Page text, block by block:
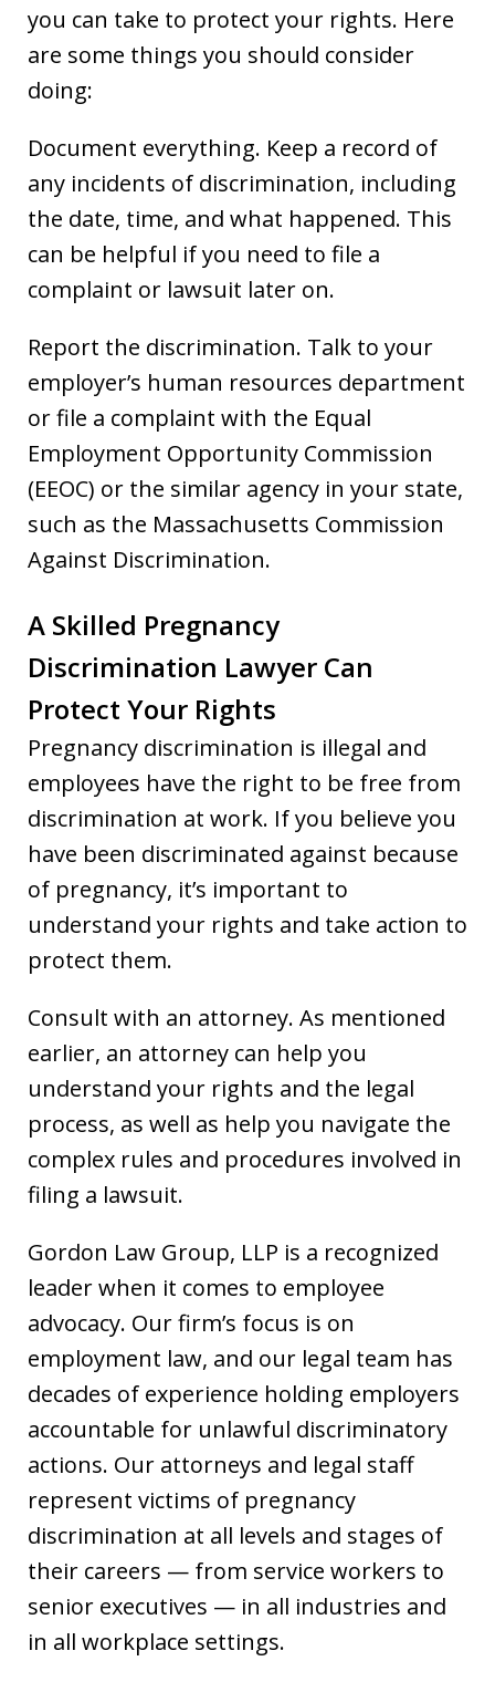
you can take to protect your rights. Here
are some things you should consider
doing:
Document everything. Keep a record of
any incidents of discrimination, including
the date, time, and what happened. This
can be helpful if you need to file a
complaint or lawsuit later on.
Report the discrimination. Talk to your
employer’s human resources department
or file a complaint with the Equal
Employment Opportunity Commission
(EEOC) or the similar agency in your state,
such as the Massachusetts Commission
Against Discrimination.
A Skilled Pregnancy
Discrimination Lawyer Can
Protect Your Rights
Pregnancy discrimination is illegal and
employees have the right to be free from
discrimination at work. If you believe you
have been discriminated against because
of pregnancy, it’s important to
understand your rights and take action to
protect them.
Consult with an attorney. As mentioned
earlier, an attorney can help you
understand your rights and the legal
process, as well as help you navigate the
complex rules and procedures involved in
filing a lawsuit.
Gordon Law Group, LLP is a recognized
leader when it comes to employee
advocacy. Our firm’s focus is on
employment law, and our legal team has
decades of experience holding employers
accountable for unlawful discriminatory
actions. Our attorneys and legal staff
represent victims of pregnancy
discrimination at all levels and stages of
their careers — from service workers to
senior executives — in all industries and
in all workplace settings.